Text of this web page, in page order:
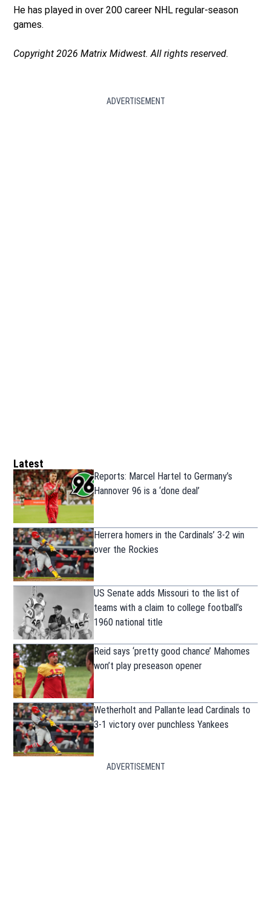
He has played in over 200 career NHL regular-season
games.
Copyright 2026 Matrix Midwest. All rights reserved.
ADVERTISEMENT
Latest
Reports: Marcel Hartel to Germany’s
Hannover 96 is a ‘done deal’
Herrera homers in the Cardinals’ 3-2 win
over the Rockies
US Senate adds Missouri to the list of
teams with a claim to college football’s
1960 national title
Reid says ‘pretty good chance’ Mahomes
won’t play preseason opener
Wetherholt and Pallante lead Cardinals to
3-1 victory over punchless Yankees
ADVERTISEMENT